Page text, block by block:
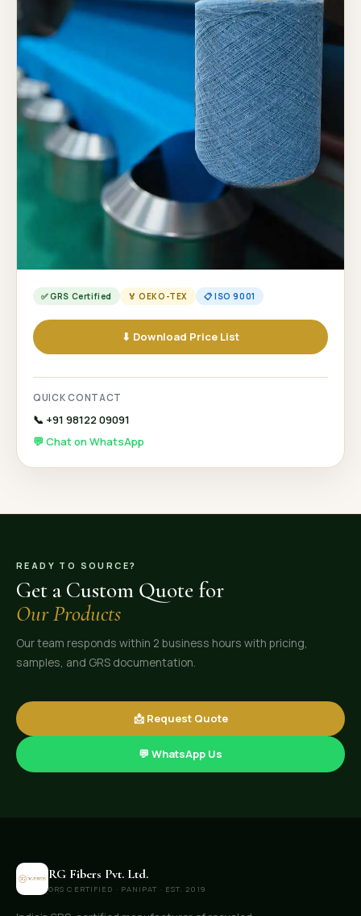
✅ GRS Certified 🏅 OEKO-TEX 📋 ISO 9001
⬇ Download Price List
QUICK CONTACT
📞 +91 98122 09091
💬 Chat on WhatsApp
READY TO SOURCE?
Get a Custom Quote for
Our Products
Our team responds within 2 business hours with pricing,
samples, and GRS documentation.
📩 Request Quote
💬 WhatsApp Us
RG Fibers Pvt. Ltd.
GRS CERTIFIED · PANIPAT · EST. 2019